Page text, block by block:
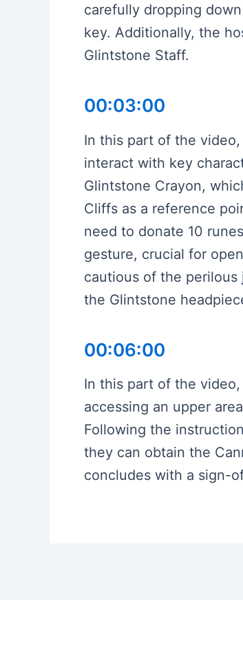
carefully dropping
key. Additionally, the
Glintstone Staff.
00:03:00
In this part of the
interact with key
Glintstone Crayon,
Cliffs as a reference
need to donate 10
gesture, crucial for
cautious of the perilous
the Glintstone
00:06:00
In this part of the
accessing an upper
Following the
they can obtain the
concludes with a sign-